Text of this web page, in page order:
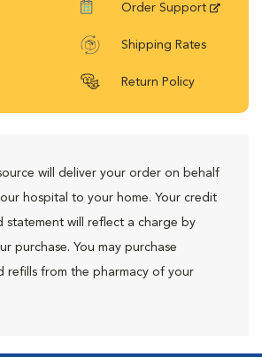
Order Support
Shipping Rates
Return Policy
will deliver your order on behalf
hospital to your home. Your credit
statement will reflect a charge by
purchase. You may purchase
refills from the pharmacy of your